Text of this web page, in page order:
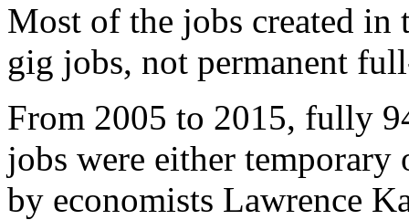
Most of the jobs created in
gig jobs, not permanent
From 2005 to 2015, fully
jobs were either temporary
by economists Lawrence